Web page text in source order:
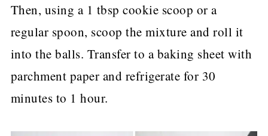
Then, using a 1 tbsp cookie scoop or a
regular spoon, scoop the mixture and roll it
into the balls. Transfer to a baking sheet with
parchment paper and refrigerate for 30
minutes to 1 hour.